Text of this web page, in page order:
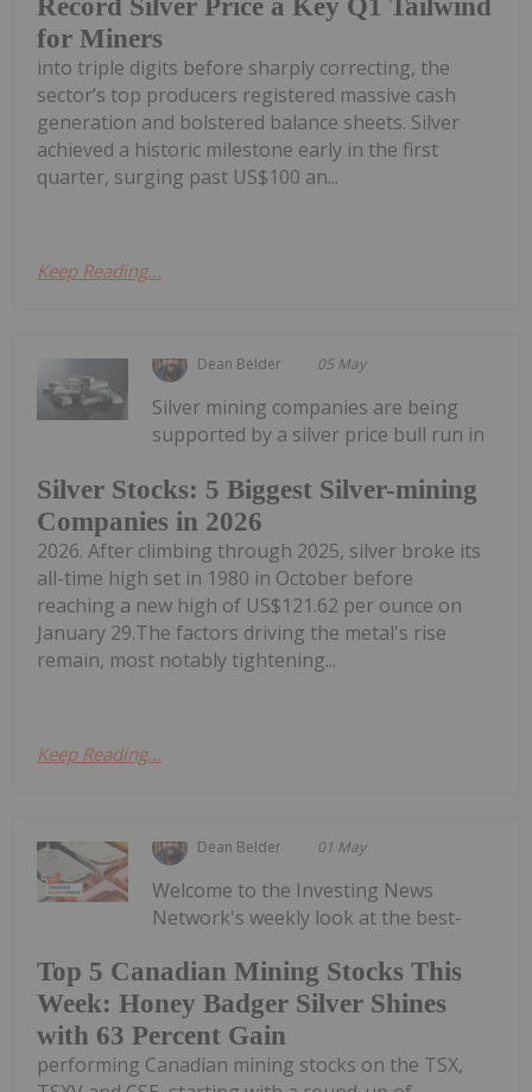
Record Silver Price a Key Q1 Tailwind
for Miners
into triple digits before sharply correcting, the
sector’s top producers registered massive cash
generation and bolstered balance sheets. Silver
achieved a historic milestone early in the first
quarter, surging past US$100 an...
Keep Reading...
Dean Belder 05 May
Silver Stocks: 5 Biggest Silver-mining
Companies in 2026
Silver mining companies are being
supported by a silver price bull run in
2026. After climbing through 2025, silver broke its
all-time high set in 1980 in October before
reaching a new high of US$121.62 per ounce on
January 29.The factors driving the metal's rise
remain, most notably tightening...
Keep Reading...
Dean Belder 01 May
Top 5 Canadian Mining Stocks This
Week: Honey Badger Silver Shines
with 63 Percent Gain
Welcome to the Investing News
Network's weekly look at the best-
performing Canadian mining stocks on the TSX,